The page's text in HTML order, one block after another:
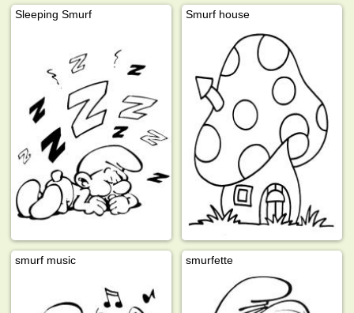
Sleeping Smurf Smurf house
smurf music smurfette